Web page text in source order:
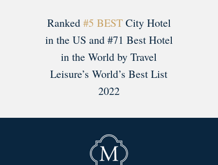
Ranked #5 BESTCity Hotel
in the US and #71 Best Hotel
in the World by Travel
Leisure’s World’s Best List
2022